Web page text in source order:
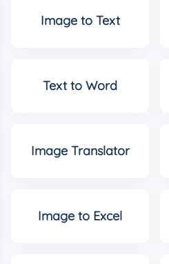
Image to Text
Text to Word
Image Translator
Image to Excel